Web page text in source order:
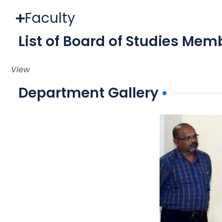
Faculty
List of Board of Studies
View
Department Gallery